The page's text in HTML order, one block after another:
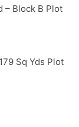
– Block B Plot
Sq Yds Plot